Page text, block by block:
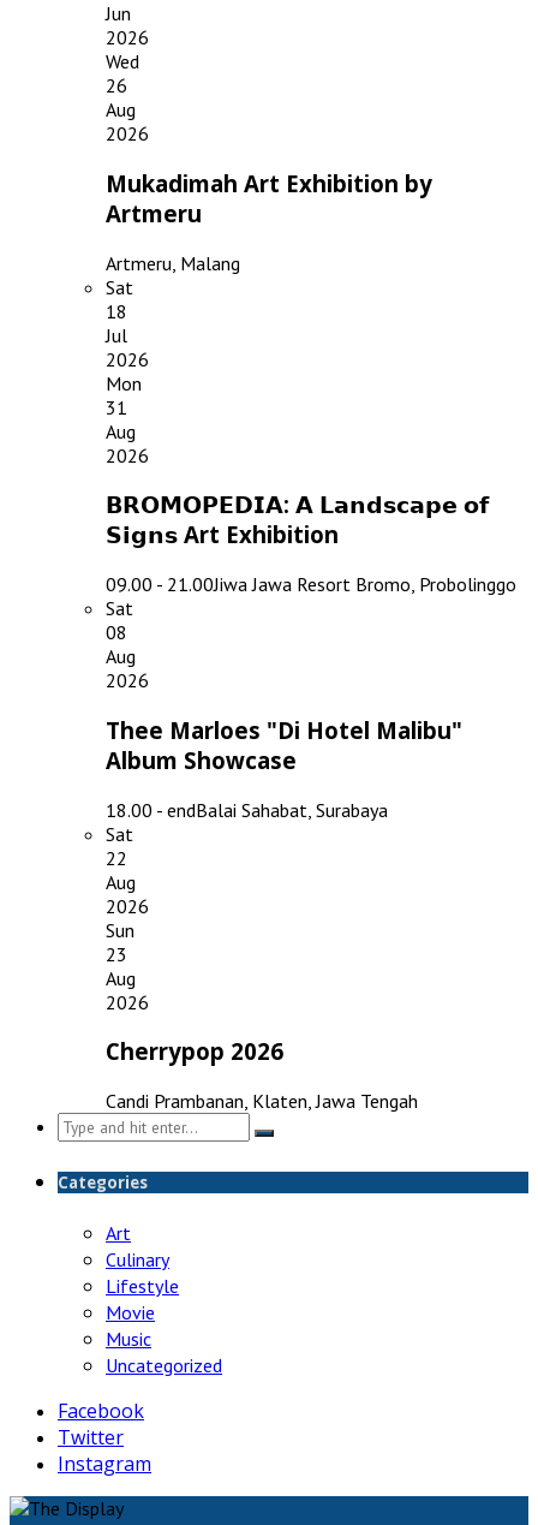
Jun
2026
Wed
26
Aug
2026
Mukadimah Art Exhibition by
Artmeru
Artmeru, Malang
Sat
18
Jul
2026
Mon
31
Aug
2026
𝗕𝗥𝗢𝗠𝗢𝗣𝗘𝗗𝗜𝗔: 𝗔 𝗟𝗮𝗻𝗱𝘀𝗰𝗮𝗽𝗲 𝗼𝗳
𝗦𝗶𝗴𝗻𝘀 Art Exhibition
09.00 - 21.00Jiwa Jawa Resort Bromo, Probolinggo
Sat
08
Aug
2026
Thee Marloes "Di Hotel Malibu"
Album Showcase
18.00 - endBalai Sahabat, Surabaya
Sat
22
Aug
2026
Sun
23
Aug
2026
Cherrypop 2026
Candi Prambanan, Klaten, Jawa Tengah
Search
for:
Categories
Art
Culinary
Lifestyle
Movie
Music
Uncategorized
Facebook
Twitter
Instagram